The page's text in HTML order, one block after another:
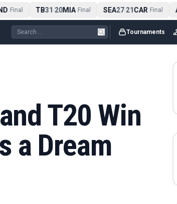
Final TB31-20MIA Final SEA27-21CAR Final
Tournaments
T20 Win
a Dream